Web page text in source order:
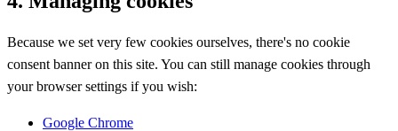
Because we set very few cookies ourselves, there's no cookie
consent banner on this site. You can still manage cookies through
your browser settings if you wish:
Google Chrome